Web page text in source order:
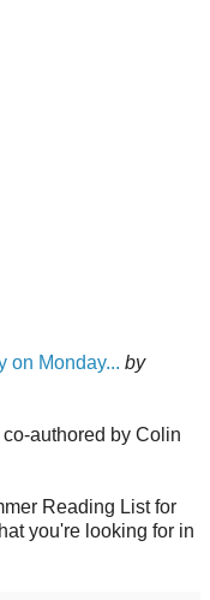
on Monday... by
co-authored by Colin
Reading List for
you're looking for in